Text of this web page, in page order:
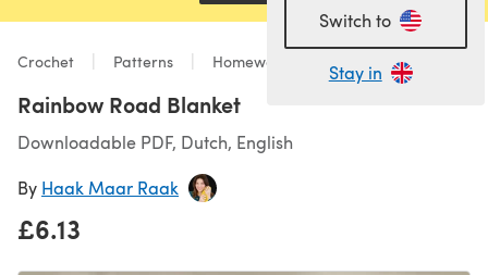
Switch to
Stay in
Crochet Patterns Homeware
Rainbow Road Blanket
Downloadable PDF, Dutch, English
By Haak Maar Raak
£6.13